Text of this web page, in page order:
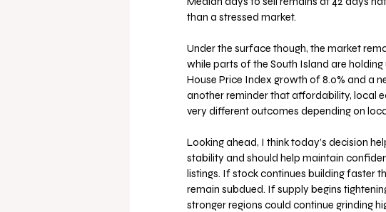
than a stressed market.
Under the surface though, the market
while parts of the South Island are
House Price Index growth of 8.0% and a
another reminder that affordability, local
very different outcomes depending on
Looking ahead, I think today’s decision
stability and should help maintain
listings. If stock continues building faster
remain subdued. If supply begins
stronger regions could continue grinding